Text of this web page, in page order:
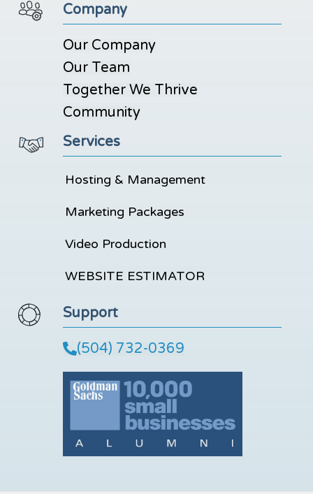
Company
Our Company
Our Team
Together We Thrive
Community
Services
Hosting & Management
Marketing Packages
Video Production
WEBSITE ESTIMATOR
Support
(504) 732-0369